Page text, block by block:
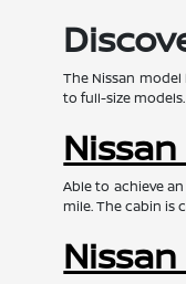
The Nissan
to full-size
Able to achieve
mile. The cabin is